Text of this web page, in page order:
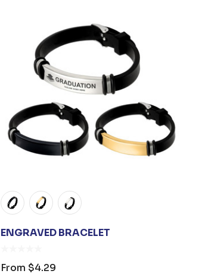
ENGRAVED BRACELET
From $4.29